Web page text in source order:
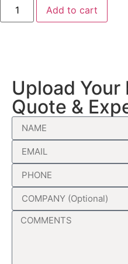
Add to cart
Upload Your
Quote &